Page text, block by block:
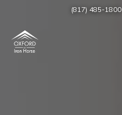
(817) 485-1800